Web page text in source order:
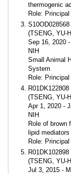
thermogenic
Role:
S10OD028568
(TSENG, YU-
Sep 16, 2020
NIH
Small Animal
System
Role:
R01DK122808
(TSENG, YU-
Apr 1, 2020 -
NIH
Role of brown
lipid
Role:
R01DK102898
(TSENG, YU-
Jul 3, 2015 -